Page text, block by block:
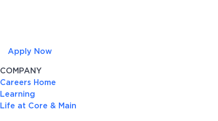
Apply Now
COMPANY
Careers Home
Learning
Life at Core & Main